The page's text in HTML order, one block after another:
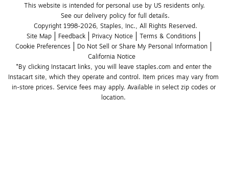
This website is intended for personal use by US residents only.
See our delivery policy for full details.
Copyright 1998-2026, Staples, Inc., All Rights Reserved.
Site Map
Feedback Privacy Notice
Terms & Conditions
Cookie Preferences
Do Not Sell or Share My Personal Information
California Notice
*By clicking Instacart links, you will leave staples.com and enter the
Instacart site, which they operate and control. Item prices may vary from
in-store prices. Service fees may apply. Available in select zip codes or
location.